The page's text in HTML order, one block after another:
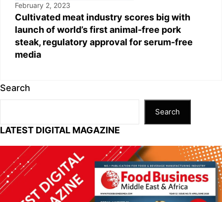
February 2, 2023
Cultivated meat industry scores big with
launch of world’s first animal-free pork
steak, regulatory approval for serum-free
media
Search
Search
LATEST DIGITAL MAGAZINE